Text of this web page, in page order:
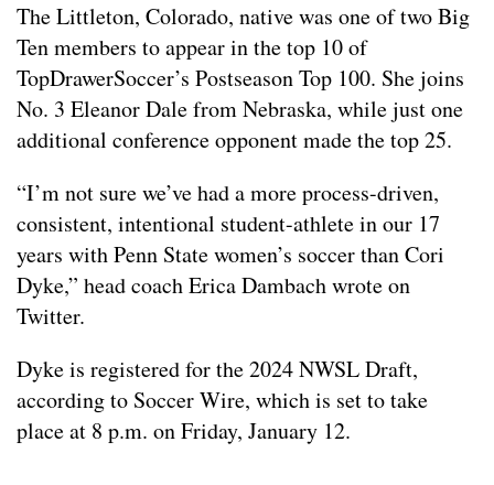
The Littleton, Colorado, native was one of two Big
Ten members to appear in the top 10 of
TopDrawerSoccer’s Postseason Top 100. She joins
No. 3 Eleanor Dale from Nebraska, while just one
additional conference opponent made the top 25.
“I’m not sure we’ve had a more process-driven,
consistent, intentional student-athlete in our 17
years with Penn State women’s soccer than Cori
Dyke,” head coach Erica Dambach wrote on
Twitter.
Dyke is registered for the 2024 NWSL Draft,
according to Soccer Wire, which is set to take
place at 8 p.m. on Friday, January 12.